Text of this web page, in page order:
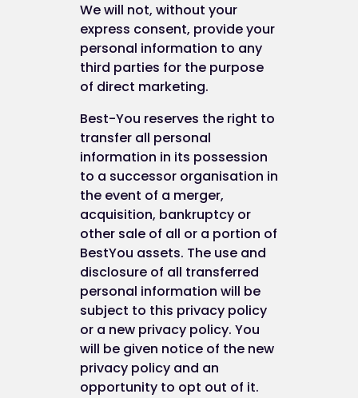
We will not, without your
express consent, provide your
personal information to any
third parties for the purpose
of direct marketing.
Best-You reserves the right to
transfer all personal
information in its possession
to a successor organisation in
the event of a merger,
acquisition, bankruptcy or
other sale of all or a portion of
BestYou assets. The use and
disclosure of all transferred
personal information will be
subject to this privacy policy
or a new privacy policy. You
will be given notice of the new
privacy policy and an
opportunity to opt out of it.